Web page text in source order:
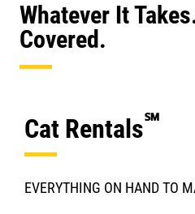
Whatever It
Covered.
Cat Rentals℠
EVERYTHING ON HAND TO